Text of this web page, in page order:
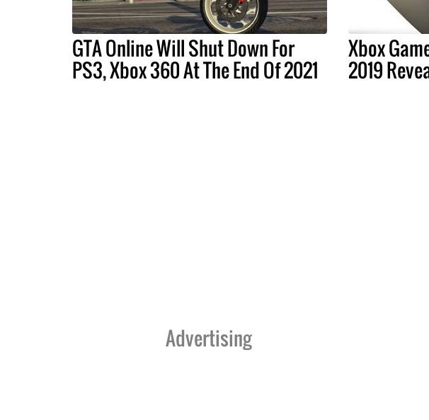
GTA Online Will Shut Down For
PS3, Xbox 360 At The End Of 2021
Xbox
2019
Advertising